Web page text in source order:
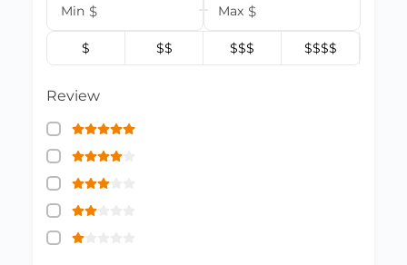
Min $ Max $
$ $$ $$$ $$$$
Review